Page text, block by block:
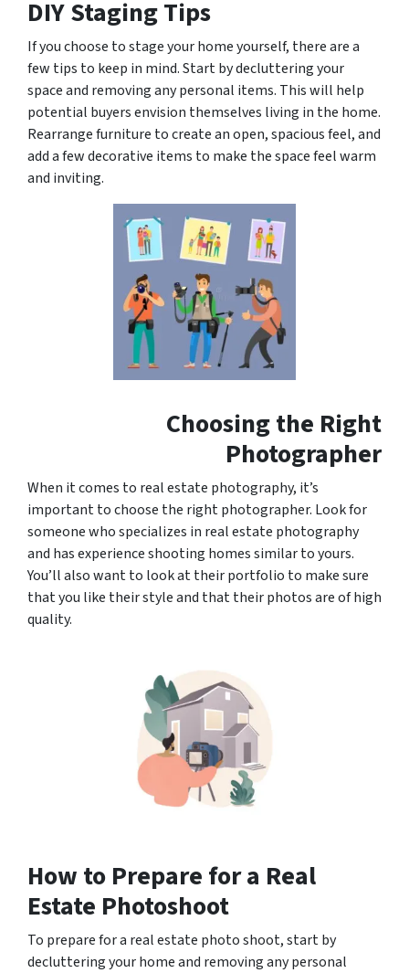
DIY Staging Tips
If you choose to stage your home yourself, there are a
few tips to keep in mind. Start by decluttering your
space and removing any personal items. This will help
potential buyers envision themselves living in the home.
Rearrange furniture to create an open, spacious feel, and
add a few decorative items to make the space feel warm
and inviting.
Choosing the Right
Photographer
When it comes to real estate photography, it’s
important to choose the right photographer. Look for
someone who specializes in real estate photography
and has experience shooting homes similar to yours.
You’ll also want to look at their portfolio to make sure
that you like their style and that their photos are of high
quality.
How to Prepare for a Real
Estate Photoshoot
To prepare for a real estate photo shoot, start by
decluttering your home and removing any personal